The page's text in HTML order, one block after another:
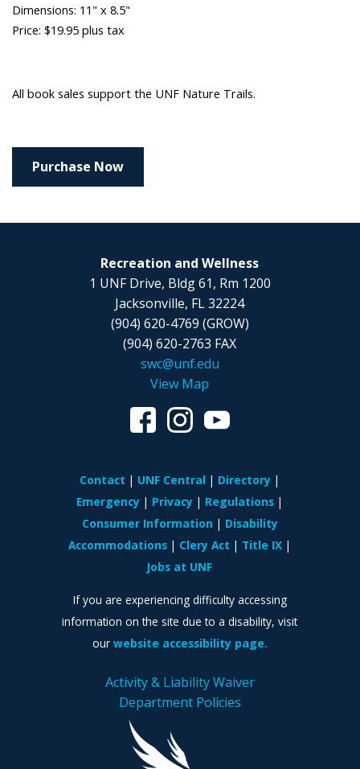
Dimensions: 11" x 8.5"
Price: $19.95 plus tax
All book sales support the UNF Nature Trails.
Purchase Now
Activity & Liability Waiver
Department Policies
Recreation and Wellness
1 UNF Drive, Bldg 61, Rm 1200
Jacksonville, FL 32224
(904) 620-4769 (GROW)
(904) 620-2763 FAX
swc@unf.edu
View Map
Contact UNF Central
Directory
Emergency
Privacy
Regulations
Consumer Information
Disability
Accommodations
Clery Act
Title IX
Jobs at UNF
If you are experiencing difficulty accessing
information on the site due to a disability, visit
our website accessibility page.